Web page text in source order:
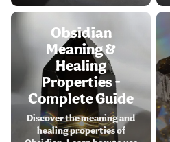
Obsidian
Meaning &
Healing
Properties -
Complete Guide
Discover the meaning and
healing properties of